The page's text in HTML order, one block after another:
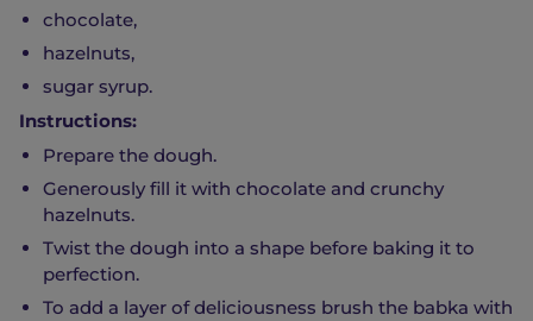
chocolate,
hazelnuts,
sugar syrup.
Instructions:
Prepare the dough.
Generously fill it with chocolate and crunchy
hazelnuts.
Twist the dough into a shape before baking it to
perfection.
To add a layer of deliciousness brush the babka with